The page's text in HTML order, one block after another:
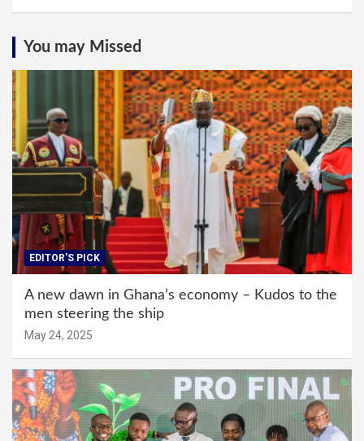
You may Missed
EDITOR'S PICK
A new dawn in Ghana’s economy – Kudos to the
men steering the ship
May 24, 2025